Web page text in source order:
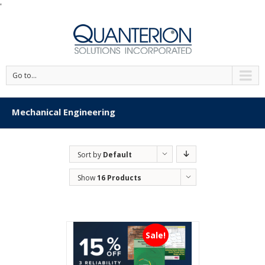
'
Go to...
Mechanical Engineering
Sort by Default
Order
Show16 Products
Sale!